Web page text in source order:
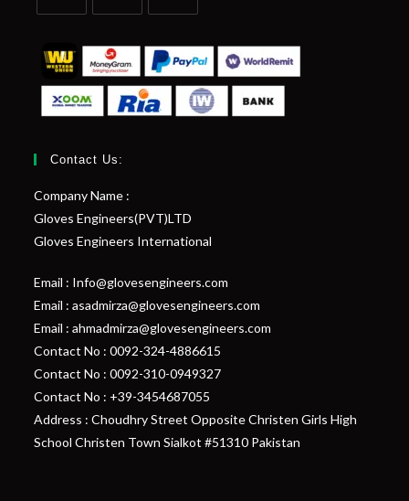
Contact Us:
Company Name :
Gloves Engineers(PVT)LTD
Gloves Engineers International
Email : Info@glovesengineers.com
Email : asadmirza@glovesengineers.com
Email : ahmadmirza@glovesengineers.com
Contact No : 0092-324-4886615
Contact No : 0092-310-0949327
Contact No : +39-3454687055
Address : Choudhry Street Opposite Christen Girls High
School Christen Town Sialkot #51310 Pakistan